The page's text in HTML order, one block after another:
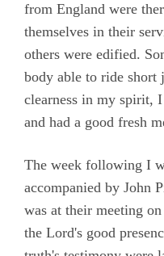
from England were
themselves in their
others were edified.
body able to ride short
clearness in my spirit,
and had a good fresh
The week following I
accompanied by John
was at their meeting
the Lord's good